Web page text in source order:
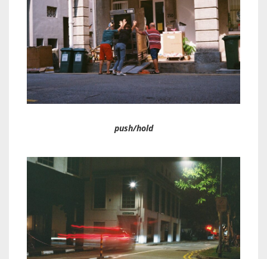
push/hold